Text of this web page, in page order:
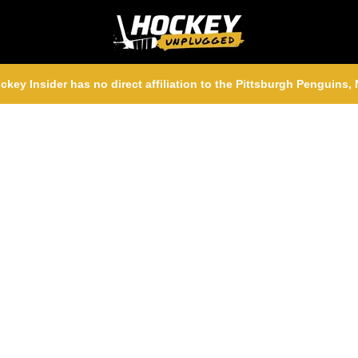
Insider has no direct affiliation to the Pittsburgh Penguins,